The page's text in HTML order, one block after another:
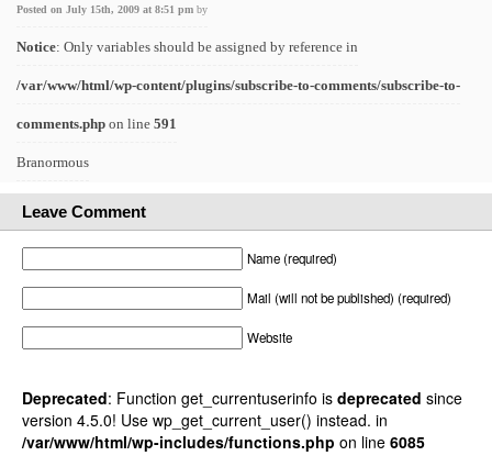
Posted on July 15th, 2009 at 8:51 pm by
Notice: Only variables should be assigned by reference in
/var/www/html/wp-content/plugins/subscribe-to-comments/subscribe-to-
comments.php on line 591
Branormous
Leave Comment
Name (required)
Mail (will not be published) (required)
Website
Deprecated: Function get_currentuserinfo is deprecated since
version 4.5.0! Use wp_get_current_user() instead. in
/var/www/html/wp-includes/functions.php on line 6085